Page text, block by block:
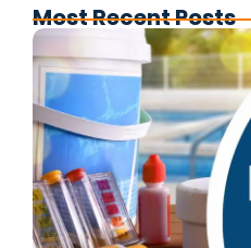
Most Recent Posts